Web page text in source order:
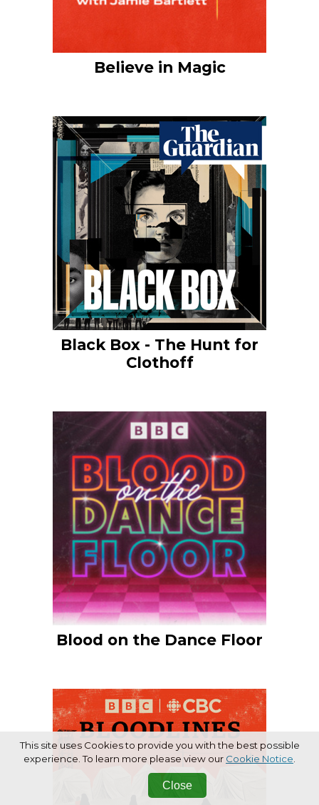
Believe in Magic
Black Box - The Hunt for
Clothoff
Blood on the Dance Floor
This site uses Cookies to provide you with the best possible
experience. To learn more please view our Cookie Notice
Close